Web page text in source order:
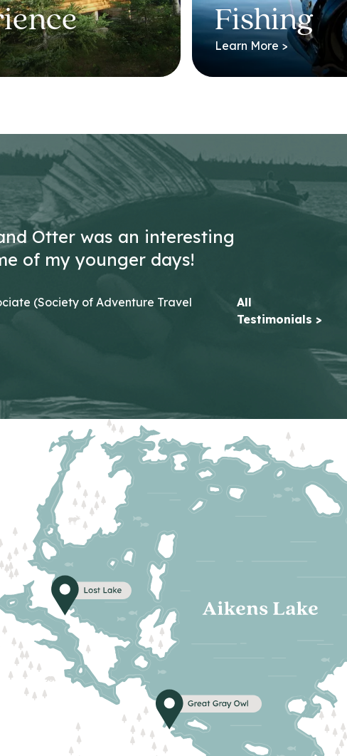
Fishing
Learn More >
Otter was an interesting
of my younger days!
(Society of Adventure Travel
All
Testimonials >